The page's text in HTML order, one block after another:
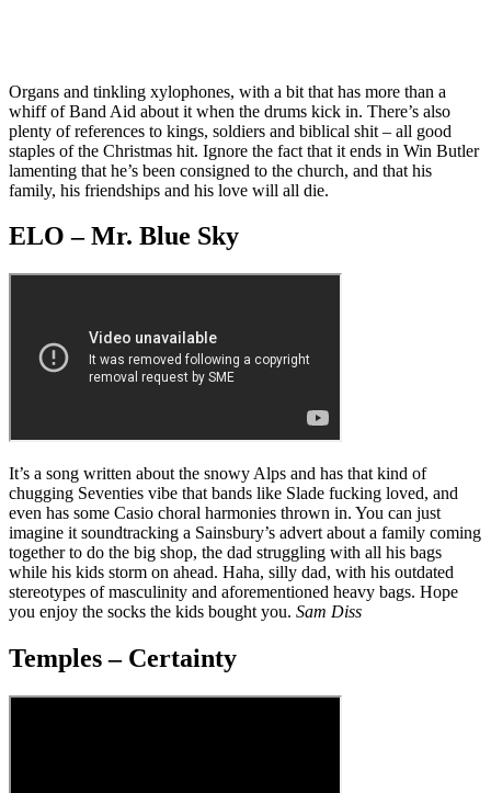
Organs and tinkling xylophones, with a bit that has more than a
whiff of Band Aid about it when the drums kick in. There’s also
plenty of references to kings, soldiers and biblical shit – all good
staples of the Christmas hit. Ignore the fact that it ends in Win Butler
lamenting that he’s been consigned to the church, and that his
family, his friendships and his love will all die.
ELO – Mr. Blue Sky
It’s a song written about the snowy Alps and has that kind of
chugging Seventies vibe that bands like Slade fucking loved, and
even has some Casio choral harmonies thrown in. You can just
imagine it soundtracking a Sainsbury’s advert about a family coming
together to do the big shop, the dad struggling with all his bags
while his kids storm on ahead. Haha, silly dad, with his outdated
stereotypes of masculinity and aforementioned heavy bags. Hope
you enjoy the socks the kids bought you. Sam Diss
Temples – Certainty